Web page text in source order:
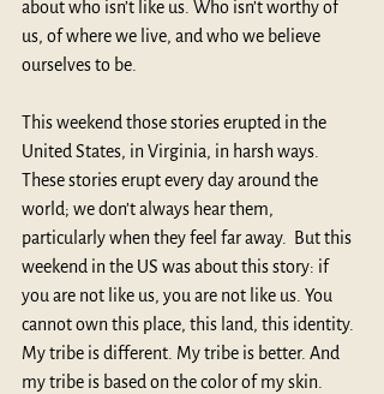
about who isn’t like us. Who isn’t worthy of
us, of where we live, and who we believe
ourselves to be.
This weekend those stories erupted in the
United States, in Virginia, in harsh ways.
These stories erupt every day around the
world; we don’t always hear them,
particularly when they feel far away.  But this
weekend in the US was about this story: if
you are not like us, you are not like us. You
cannot own this place, this land, this identity.
My tribe is different. My tribe is better. And
my tribe is based on the color of my skin.